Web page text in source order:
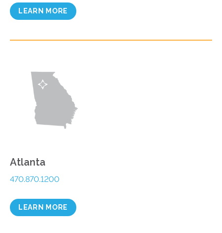
LEARN MORE
Atlanta
470.870.1200
LEARN MORE